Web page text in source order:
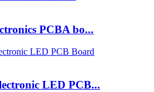
PCBA bo...
LED PCB...